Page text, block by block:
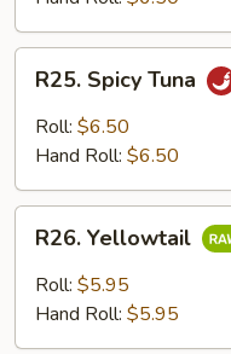
Spicy
Tuna
R25. Spicy Tuna
Roll: $6.50
Hand Roll: $6.50
Yellowtail
R26. Yellowtail
Roll: $5.95
Hand Roll: $5.95